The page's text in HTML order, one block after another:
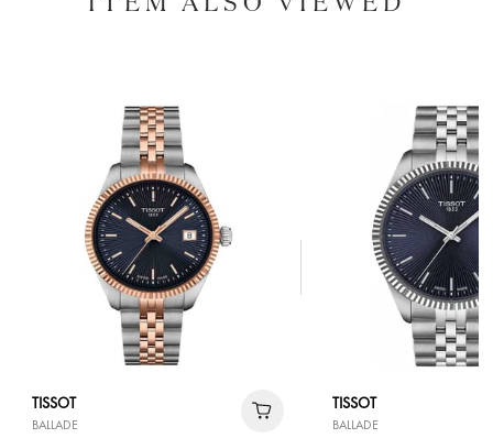
TISSOT
BALLADE
TISSOT
BALLADE